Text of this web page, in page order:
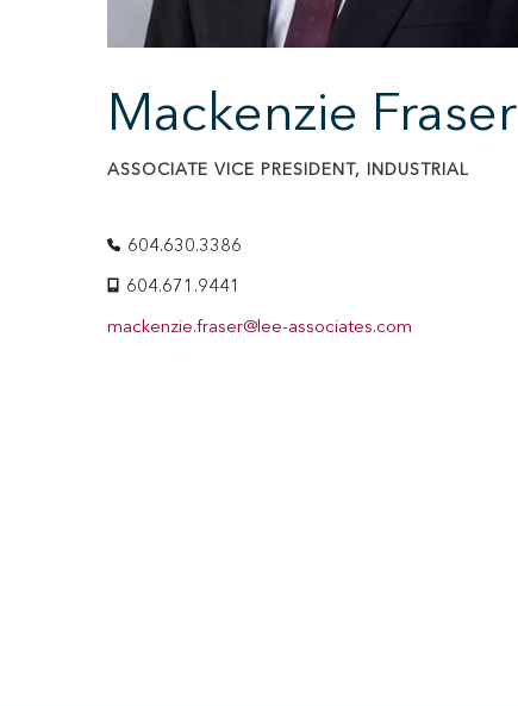
Mackenzie Fraser
ASSOCIATE VICE PRESIDENT, INDUSTRIAL
604.630.3386
604.671.9441
mackenzie.fraser@lee-associates.com